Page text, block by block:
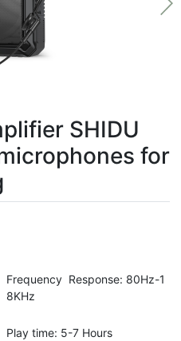
SHIDU
for
Frequency Response: 80Hz-1
8KHz
Play time: 5-7 Hours